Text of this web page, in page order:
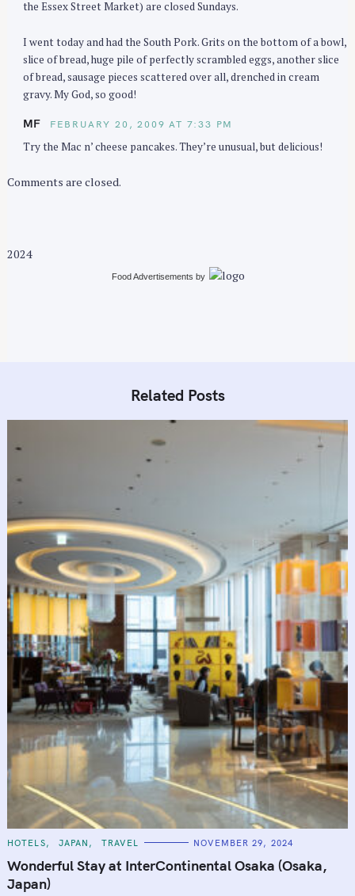
the Essex Street Market) are closed Sundays.
I went today and had the South Pork. Grits on the bottom of a bowl,
slice of bread, huge pile of perfectly scrambled eggs, another slice
of bread, sausage pieces scattered over all, drenched in cream
gravy. My God, so good!
MF FEBRUARY 20, 2009 AT 7:33 PM
Try the Mac n’ cheese pancakes. They’re unusual, but delicious!
Comments are closed.
2024
Food Advertisements by
Related Posts
C
T
E
G
O
HOTELS JAPAN TRAVEL NOVEMBER 29, 2024
Wonderful Stay at InterContinental Osaka (Osaka,
Japan)